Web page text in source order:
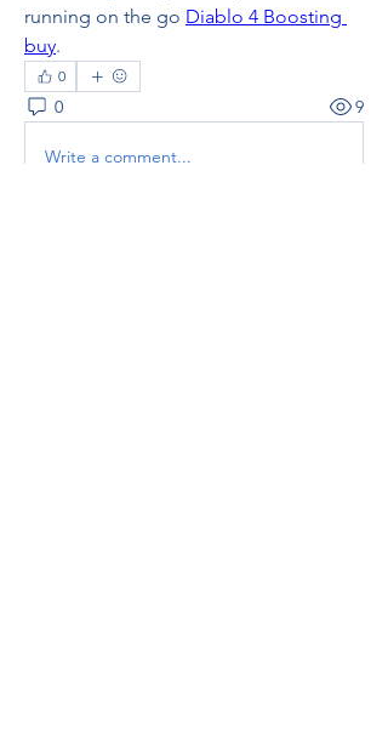
running on the go Diablo 4 Boosting
buy.
0
0 9
Write a comment...